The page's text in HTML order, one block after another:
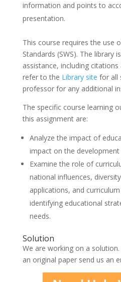
information and points to
presentation.
This course requires the use
Standards (SWS). The library
assistance, including
refer to the Library site for all
professor for any additional
The specific course learning
this assignment are:
Analyze the impact of
impact on the
Examine the role of
national influences,
applications, and
identifying educational
needs.
Solution
We are working on a
an original paper send us an